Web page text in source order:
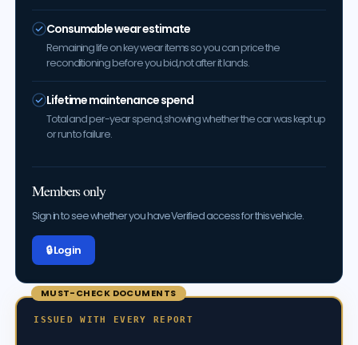
Consumable wear estimate
Remaining life on key wear items so you can price the
reconditioning before you bid, not after it lands.
Lifetime maintenance spend
Total and per-year spend, showing whether the car was kept up
or run to failure.
Members only
Sign in to see whether you have Verified access for this vehicle.
🔒 Log in
MUST-CHECK DOCUMENTS
ISSUED WITH EVERY REPORT